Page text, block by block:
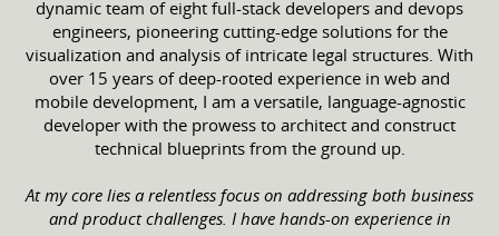
dynamic team of eight full-stack developers and devops
engineers, pioneering cutting-edge solutions for the
visualization and analysis of intricate legal structures. With
over 15 years of deep-rooted experience in web and
mobile development, I am a versatile, language-agnostic
developer with the prowess to architect and construct
technical blueprints from the ground up.
At my core lies a relentless focus on addressing both business
and product challenges. I have hands-on experience in